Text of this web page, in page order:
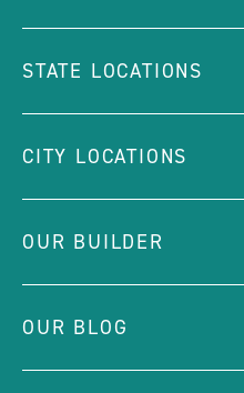
STATE LOCATIONS
CITY LOCATIONS
OUR BUILDER
OUR BLOG